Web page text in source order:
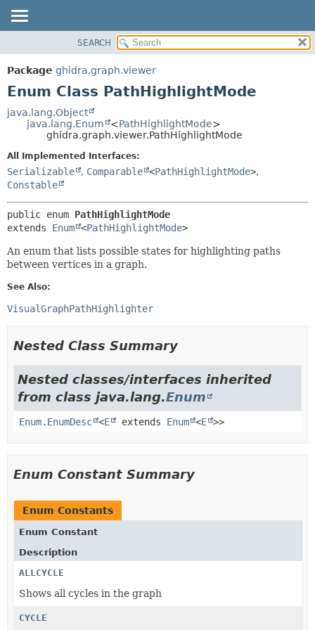
PACKAGE
CLASS
DEPRECATED
FIELD
METHOD
METHOD
SEARCH
Package ghidra.graph.viewer
Enum Class PathHighlightMode
java.lang.Object
java.lang.Enum
<PathHighlightMode>
ghidra.graph.viewer.PathHighlightMode
All Implemented Interfaces:
Serializable , Comparable <PathHighlightMode>,
Constable
public enum PathHighlightMode
extends Enum <PathHighlightMode>
An enum that lists possible states for highlighting paths
between vertices in a graph.
See Also:
VisualGraphPathHighlighter
Nested Class Summary
Nested classes/interfaces inherited
from class java.lang.Enum
Enum.EnumDesc <E extends Enum <E >>
Enum Constant Summary
Enum Constants
Enum Constant
Description
ALLCYCLE
Shows all cycles in the graph
CYCLE